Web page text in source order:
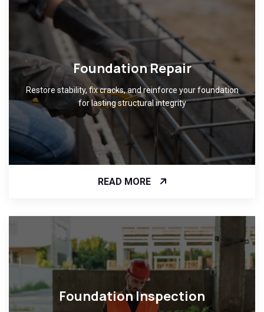
Foundation Repair
Restore stability, fix cracks, and reinforce your foundation
for lasting structural integrity
READ MORE
Foundation Inspection